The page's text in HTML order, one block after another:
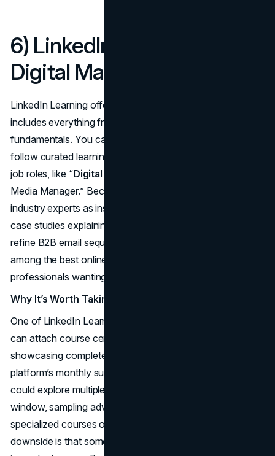
6) LinkedIn Learning –
Digital Marketing Courses
LinkedIn Learning offers an extensive catalog that
includes everything from content marketing to SEO
fundamentals. You can select courses individually or
follow curated learning paths that revolve around typical
job roles, like “Digital Marketing Specialist
Media Manager.” Because LinkedIn Learning features
industry experts as instructors, you often get real-world
case studies explaining how to leverage LinkedIn Ads or
refine B2B email sequences. The platform is recognized
among the best online marketing courses for mid-level
professionals wanting flexible skill-building.
Why It’s Worth Taking
One of LinkedIn Learning’s perks is how effortlessly you
can attach course certificates to your LinkedIn profile,
showcasing completed lessons to your network. The
platform’s monthly subscription model also means you
could explore multiple marketing topics within a short
window, sampling advanced analytics modules or
specialized courses on influencer campaigns. The
downside is that some courses might be short or overlap